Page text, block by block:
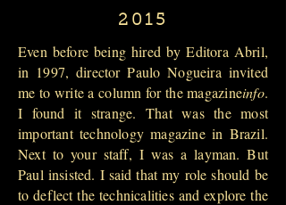
2015
Even before being hired by Editora Abril,
in 1997, director Paulo Nogueira invited
me to write a column for the magazineinfo.
I found it strange. That was the most
important technology magazine in Brazil.
Next to your staff, I was a layman. But
Paul insisted. I said that my role should be
to deflect the technicalities and explore the